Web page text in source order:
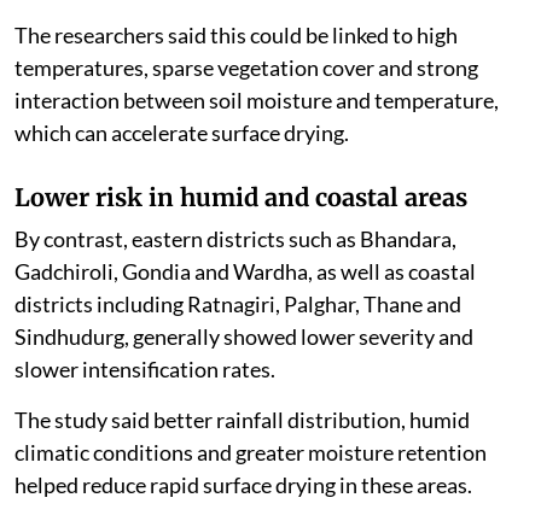
The researchers said this could be linked to high
temperatures, sparse vegetation cover and strong
interaction between soil moisture and temperature,
which can accelerate surface drying.
Lower risk in humid and coastal areas
By contrast, eastern districts such as Bhandara,
Gadchiroli, Gondia and Wardha, as well as coastal
districts including Ratnagiri, Palghar, Thane and
Sindhudurg, generally showed lower severity and
slower intensification rates.
The study said better rainfall distribution, humid
climatic conditions and greater moisture retention
helped reduce rapid surface drying in these areas.